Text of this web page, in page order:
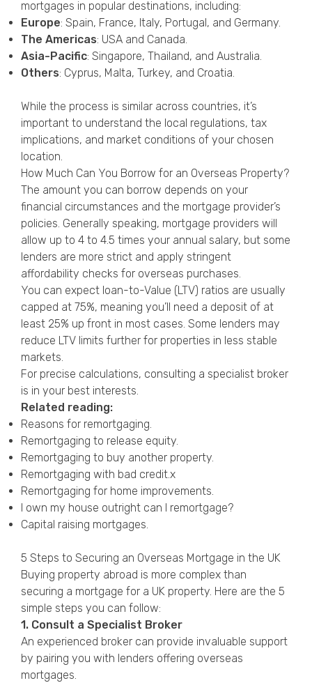
mortgages in popular destinations, including:
Europe: Spain, France, Italy, Portugal, and Germany.
The Americas: USA and Canada.
Asia-Pacific: Singapore, Thailand, and Australia.
Others: Cyprus, Malta, Turkey, and Croatia.
While the process is similar across countries, it’s
important to understand the local regulations, tax
implications, and market conditions of your chosen
location.
How Much Can You Borrow for an Overseas Property?
The amount you can borrow depends on your
financial circumstances and the mortgage provider’s
policies. Generally speaking, mortgage providers will
allow up to 4 to 4.5 times your annual salary, but some
lenders are more strict and apply stringent
affordability checks for overseas purchases.
You can expect loan-to-Value (LTV) ratios are usually
capped at 75%, meaning you’ll need a deposit of at
least 25% up front in most cases. Some lenders may
reduce LTV limits further for properties in less stable
markets.
For precise calculations, consulting a specialist broker
is in your best interests.
Related reading:
Reasons for remortgaging.
Remortgaging to release equity.
Remortgaging to buy another property.
Remortgaging with bad credit.x
Remortgaging for home improvements.
I own my house outright can I remortgage?
Capital raising mortgages.
5 Steps to Securing an Overseas Mortgage in the UK
Buying property abroad is more complex than
securing a mortgage for a UK property. Here are the 5
simple steps you can follow:
1. Consult a Specialist Broker
An experienced broker can provide invaluable support
by pairing you with lenders offering overseas
mortgages.